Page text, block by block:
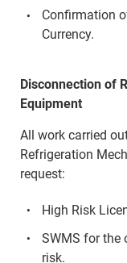
Confirmation
Currency.
Disconnection of
Equipment
All work carried
Refrigeration
request:
High Risk
SWMS for the
risk.